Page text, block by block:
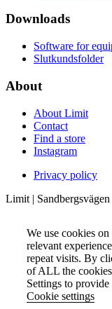
Downloads
Software for
Slutkundsfolder
About
About Limit
Contact
Find a store
Instagram
Privacy policy
Limit |
We use cookies
relevant
repeat visits. By
of ALL the
Settings to
Cookie settings